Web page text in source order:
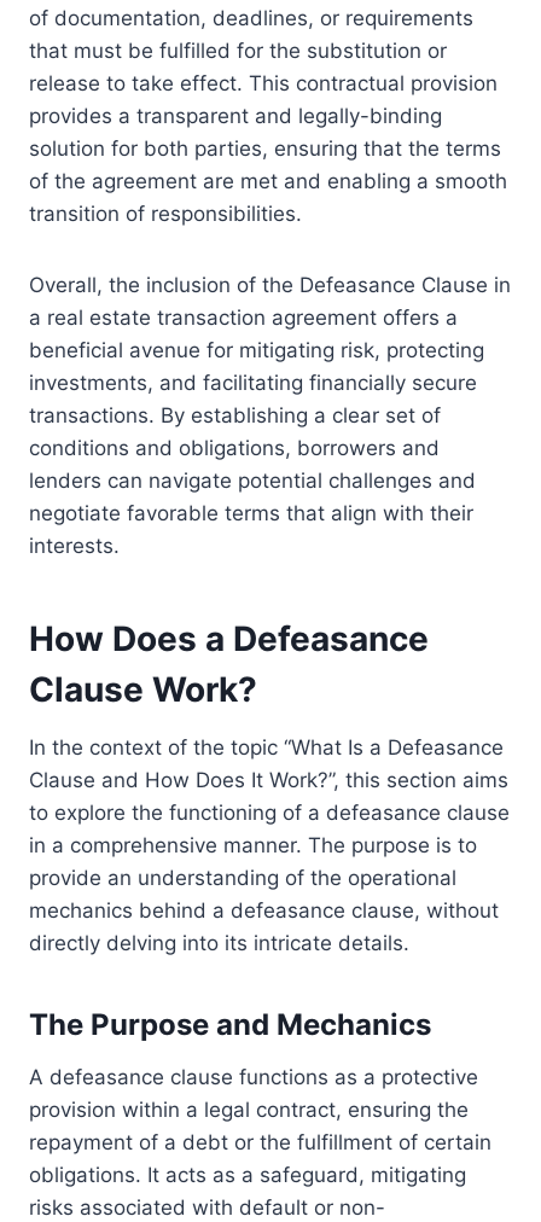
of documentation, deadlines, or requirements
that must be fulfilled for the substitution or
release to take effect. This contractual provision
provides a transparent and legally-binding
solution for both parties, ensuring that the terms
of the agreement are met and enabling a smooth
transition of responsibilities.
Overall, the inclusion of the Defeasance Clause in
a real estate transaction agreement offers a
beneficial avenue for mitigating risk, protecting
investments, and facilitating financially secure
transactions. By establishing a clear set of
conditions and obligations, borrowers and
lenders can navigate potential challenges and
negotiate favorable terms that align with their
interests.
How Does a Defeasance
Clause Work?
In the context of the topic “What Is a Defeasance
Clause and How Does It Work?”, this section aims
to explore the functioning of a defeasance clause
in a comprehensive manner. The purpose is to
provide an understanding of the operational
mechanics behind a defeasance clause, without
directly delving into its intricate details.
The Purpose and Mechanics
A defeasance clause functions as a protective
provision within a legal contract, ensuring the
repayment of a debt or the fulfillment of certain
obligations. It acts as a safeguard, mitigating
risks associated with default or non-